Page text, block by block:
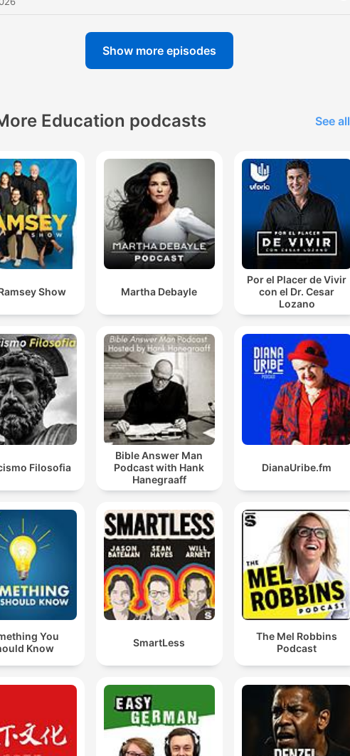
Show more episodes
Education podcasts See all
Show Martha Debayle
Por el Placer de Vivir
con el Dr. Cesar
Lozano
Filosofia
Bible Answer Man
Podcast with Hank
Hanegraaff
DianaUribe.fm
You
Know
SmartLess
The Mel Robbins
Podcast